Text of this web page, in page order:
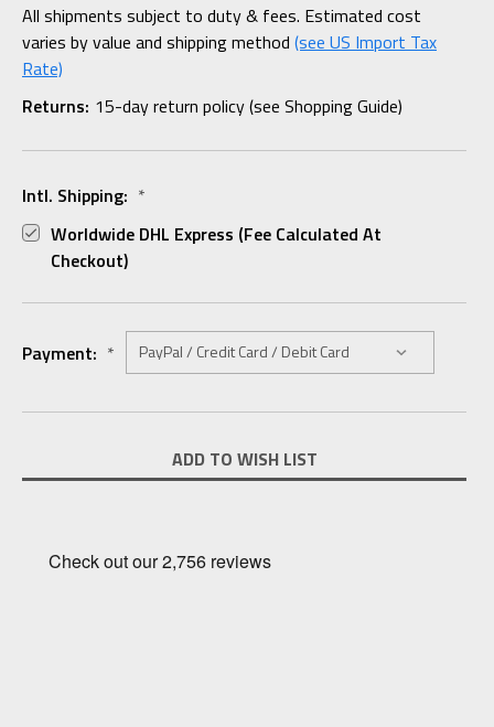
All shipments subject to duty & fees. Estimated cost
varies by value and shipping method (see US Import Tax
Rate)
Returns: 15-day return policy (see Shopping Guide)
Intl. Shipping: *
Worldwide DHL Express (fee Calculated At
Checkout)
Payment: *
Stock:
ADD TO WISH LIST